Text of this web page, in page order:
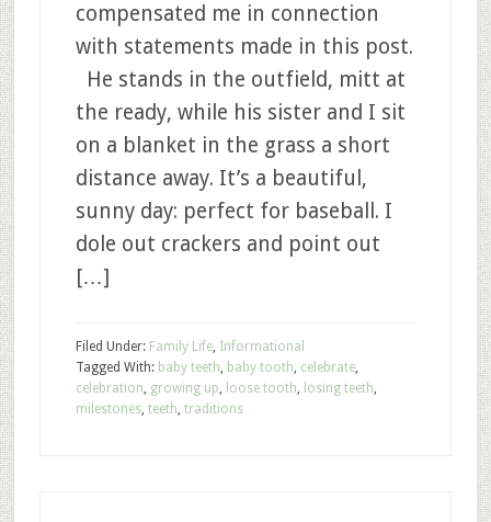
compensated me in connection
with statements made in this post.
He stands in the outfield, mitt at
the ready, while his sister and I sit
on a blanket in the grass a short
distance away. It’s a beautiful,
sunny day: perfect for baseball. I
dole out crackers and point out
[…]
Filed Under: Family Life, Informational
Tagged With: baby teeth, baby tooth, celebrate,
celebration, growing up, loose tooth, losing teeth,
milestones, teeth, traditions